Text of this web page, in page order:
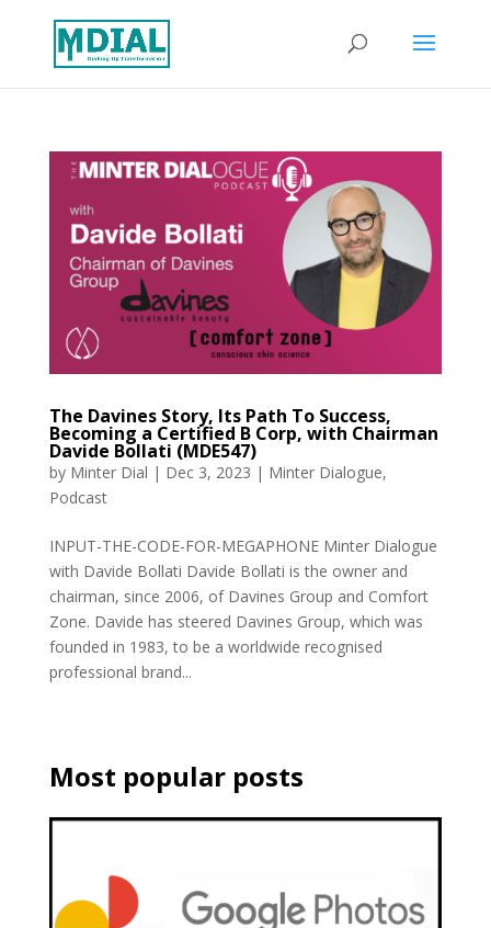
The Davines Story, Its Path To Success,
Becoming a Certified B Corp, with Chairman
Davide Bollati (MDE547)
by Minter Dial | Dec 3, 2023 | Minter Dialogue,
Podcast
INPUT-THE-CODE-FOR-MEGAPHONE Minter Dialogue
with Davide Bollati Davide Bollati is the owner and
chairman, since 2006, of Davines Group and Comfort
Zone. Davide has steered Davines Group, which was
founded in 1983, to be a worldwide recognised
professional brand...
Most popular posts